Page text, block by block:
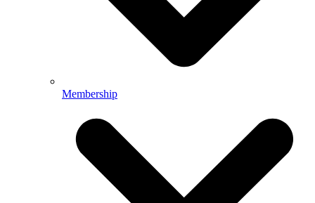
Membership